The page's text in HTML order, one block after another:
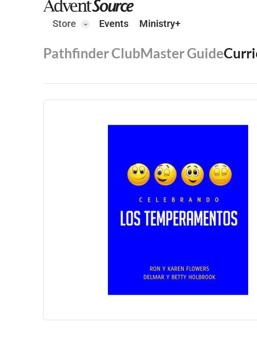
Store Events Ministry+
Pathfinder ClubMaster Guide